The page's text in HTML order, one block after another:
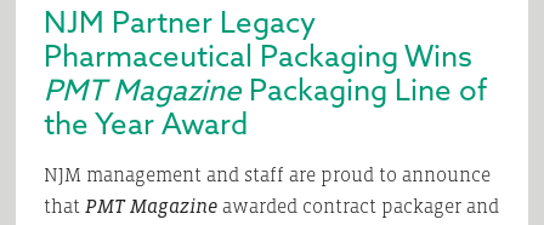
NJM Partner Legacy
Pharmaceutical Packaging Wins
PMT MagazinePackaging Line of
the Year Award
NJM management and staff are proud to announce
that PMT Magazine awarded contract packager and